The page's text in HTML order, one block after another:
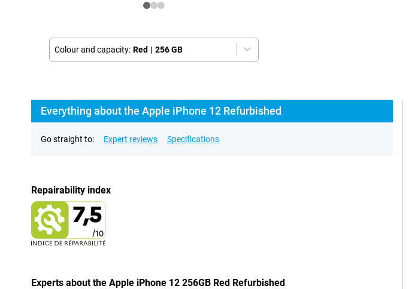
Colour and capacity: Red | 256 GB
Everything about the Apple iPhone 12 Refurbished
Go straight to: Expert reviews Specifications
Repairability index
Experts about the Apple iPhone 12 256GB Red Refurbished